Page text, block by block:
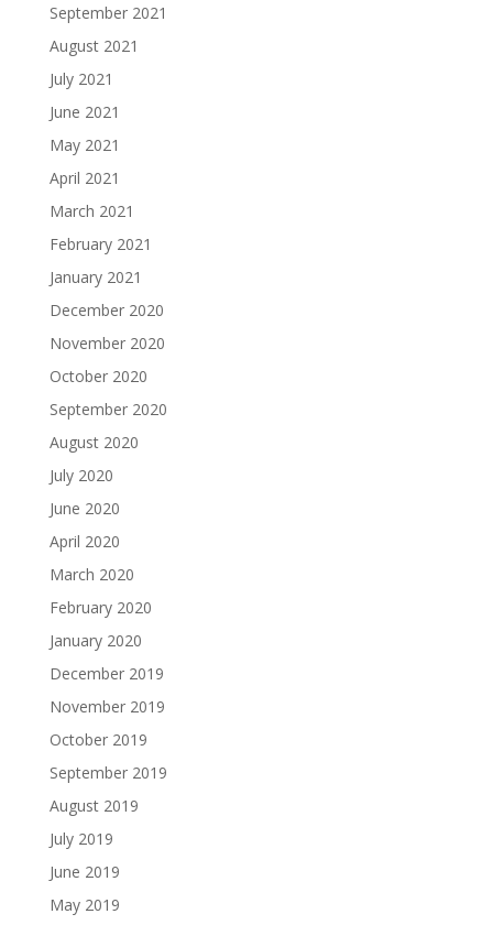
September 2021
August 2021
July 2021
June 2021
May 2021
April 2021
March 2021
February 2021
January 2021
December 2020
November 2020
October 2020
September 2020
August 2020
July 2020
June 2020
April 2020
March 2020
February 2020
January 2020
December 2019
November 2019
October 2019
September 2019
August 2019
July 2019
June 2019
May 2019